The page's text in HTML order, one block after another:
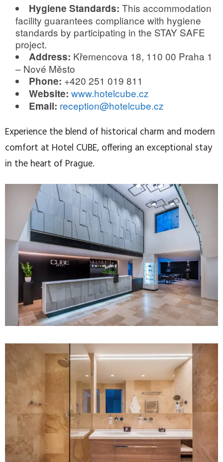
Hygiene Standards: This accommodation
facility guarantees compliance with hygiene
standards by participating in the STAY SAFE
project.
Address: Křemencova 18, 110 00 Praha 1
– Nové Město
Phone: +420 251 019 811
Website: www.hotelcube.cz
Email: reception@hotelcube.cz
Experience the blend of historical charm and modern
comfort at Hotel CUBE, offering an exceptional stay
in the heart of Prague.